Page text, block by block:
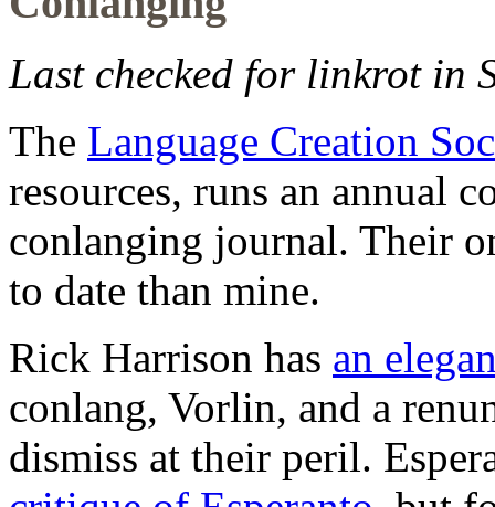
Last checked for linkrot in
The Language Creation
resources, runs an annual
conlanging journal. Their
to date than mine.
Rick Harrison has an
conlang, Vorlin, and a
dismiss at their peril.